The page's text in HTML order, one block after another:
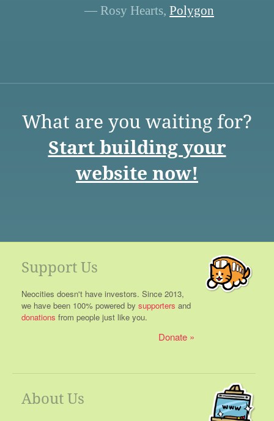
— Rosy Hearts, Polygon
What are you waiting for?
Start building your
website now!
Support Us
Neocities doesn't have investors. Since 2013,
we have been 100% powered by supporters and
donations from people just like you.
Donate
About Us